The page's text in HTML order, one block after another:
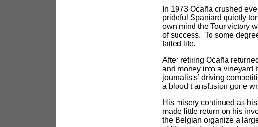
In 1973 Ocaña crushed
prideful Spaniard quietly
own mind the Tour victory
of success. To some
failed life.
After retiring Ocaña
and money into a vineyard
journalists’ driving
a blood transfusion gone
His misery continued as
made little return on his
the Belgian organize a